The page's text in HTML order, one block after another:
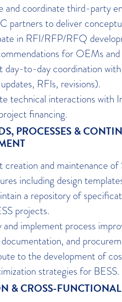
and coordinate third-party
partners to deliver
in RFI/RFP/RFQ
for OEMs
day-to-day coordination
RFIs, revisions).
technical interactions with
financing.
PROCESSES &
creation and maintenance
including design
a repository of
projects.
and implement process
and
to the development of
strategies for BESS.
& CROSS-